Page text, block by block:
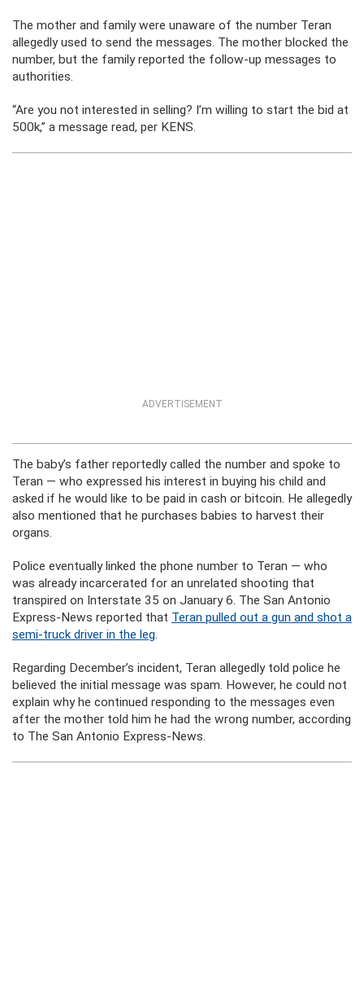
The mother and family were unaware of the number Teran
allegedly used to send the messages. The mother blocked the
number, but the family reported the follow-up messages to
authorities.
“Are you not interested in selling? I’m willing to start the bid at
500k,” a message read, per KENS.
ADVERTISEMENT
The baby’s father reportedly called the number and spoke to
Teran — who expressed his interest in buying his child and
asked if he would like to be paid in cash or bitcoin. He allegedly
also mentioned that he purchases babies to harvest their
organs.
Police eventually linked the phone number to Teran — who
was already incarcerated for an unrelated shooting that
transpired on Interstate 35 on January 6. The San Antonio
Express-News reported that Teran pulled out a gun and shot a
semi-truck driver in the leg.
Regarding December’s incident, Teran allegedly told police he
believed the initial message was spam. However, he could not
explain why he continued responding to the messages even
after the mother told him he had the wrong number, according
to The San Antonio Express-News.